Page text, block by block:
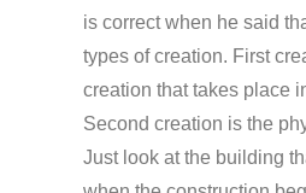
is correct when he said
types of creation. First
creation that takes place
Second creation is the
Just look at the building